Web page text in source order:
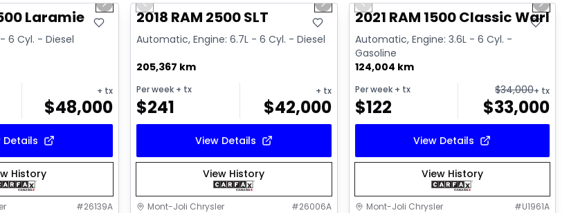
Next slide
Laramie
6 Cyl. - Diesel
+ tx
$48,000
Details
History
#26139A
Video available
Previous slide Next slide
2018 RAM 2500 SLT
Automatic, Engine: 6.7L - 6 Cyl. - Diesel
205,367 km
Per week + tx
$241
+ tx
$42,000
View Details
View History
Mont-Joli Chrysler #26006A
Video available
Previous slide Next
2021 RAM 1500 Classic Warlock
Automatic, Engine: 3.6L - 6 Cyl. -
Gasoline
124,004 km
Per week+ tx
$122
$34,000+ tx
$33,000
View Details
View History
Mont-Joli Chrysler #U1961A